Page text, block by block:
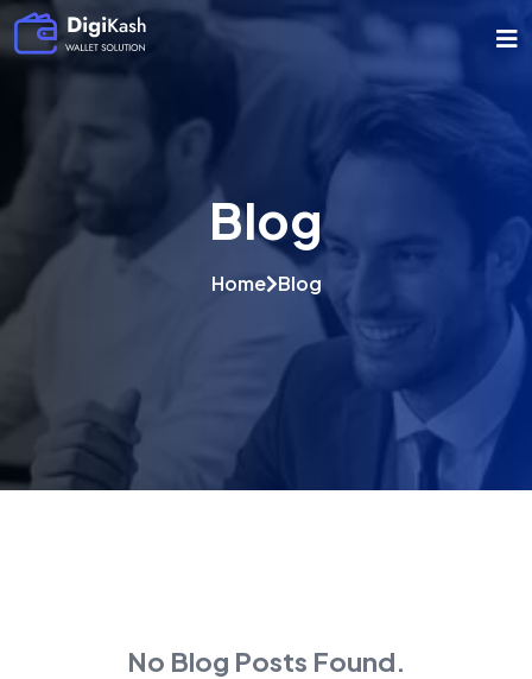
Blog
Home Blog
No Blog Posts Found.